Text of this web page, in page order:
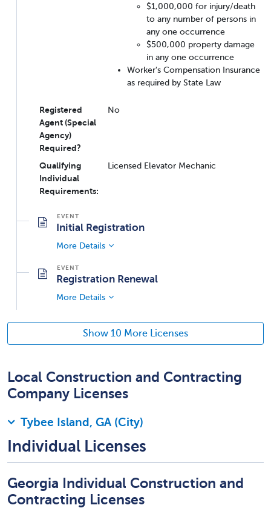
$1,000,000 for injury/death
to any number of persons in
any one occurrence
$500,000 property damage
in any one occurrence
Worker's Compensation Insurance
as required by State Law
Registered
Agent (Special
Agency)
Required?
No
Qualifying
Individual
Requirements:
Licensed Elevator Mechanic
Initial Registration
More Details
Registration Renewal
More Details
Show 10 More Licenses
Local Construction and Contracting
Company Licenses
Tybee Island, GA (City)
Individual Licenses
Georgia Individual Construction and
Contracting Licenses